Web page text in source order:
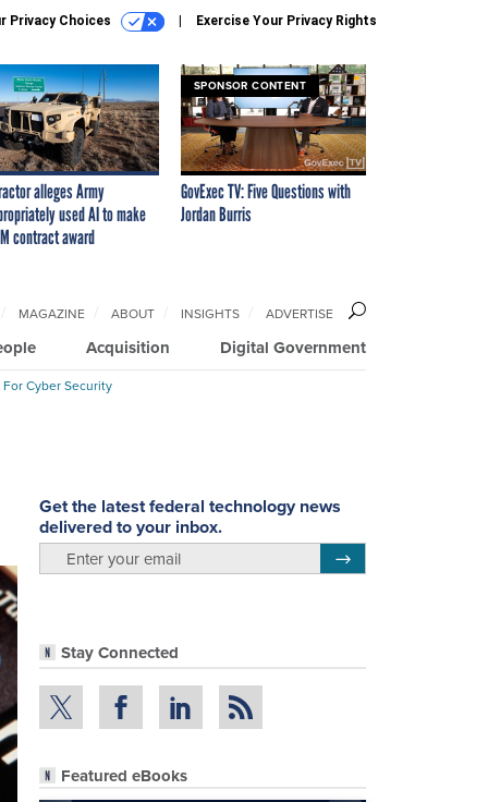
Privacy Choices Exercise Your Privacy Rights
alleges Army
used AI to make
contract award
SPONSOR CONTENT
GovExec TV: Five Questions with
Jordan Burris
Acquisition Digital Government
MAGAZINE ABOUT INSIGHTS ADVERTISE
Cyber Security
Get the latest federal technology news
delivered to your inbox.
Stay Connected
Featured eBooks